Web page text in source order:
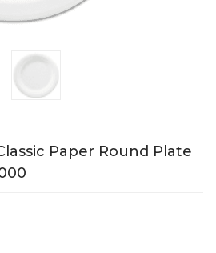
Paper Round Plate